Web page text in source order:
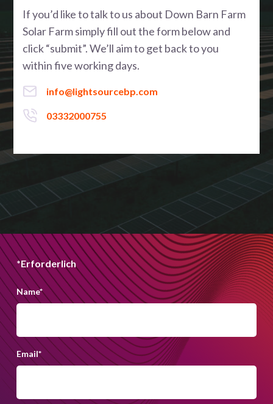
If you’d like to talk to us about Down Barn Farm
Solar Farm simply fill out the form below and
click “submit”. We’ll aim to get back to you
within five working days.
info@lightsourcebp.com
03332000755
*Erforderlich
Name*
Email*